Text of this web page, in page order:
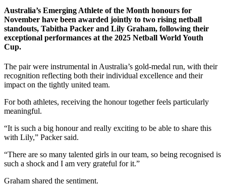
Australia’s Emerging Athlete of the Month honours for
November have been awarded jointly to two rising netball
standouts, Tabitha Packer and Lily Graham, following their
exceptional performances at the 2025 Netball World Youth
Cup.
The pair were instrumental in Australia’s gold-medal run, with their
recognition reflecting both their individual excellence and their
impact on the tightly united team.
For both athletes, receiving the honour together feels particularly
meaningful.
“It is such a big honour and really exciting to be able to share this
with Lily,” Packer said.
“There are so many talented girls in our team, so being recognised is
such a shock and I am very grateful for it.”
Graham shared the sentiment.